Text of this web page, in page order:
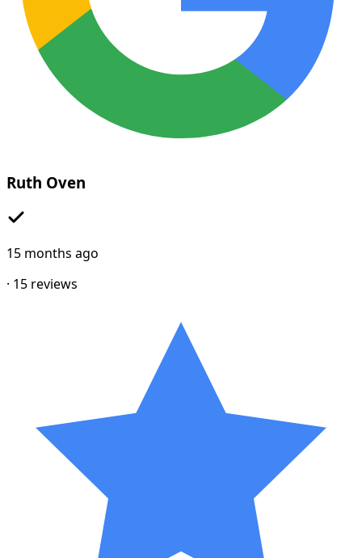
Ruth Oven
15 months ago
· 15 reviews